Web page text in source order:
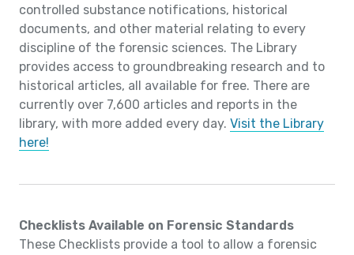
controlled substance notifications, historical
documents, and other material relating to every
discipline of the forensic sciences. The Library
provides access to groundbreaking research and to
historical articles, all available for free. There are
currently over 7,600 articles and reports in the
library, with more added every day. Visit the Library
here!
Checklists Available on Forensic Standards
These Checklists provide a tool to allow a forensic